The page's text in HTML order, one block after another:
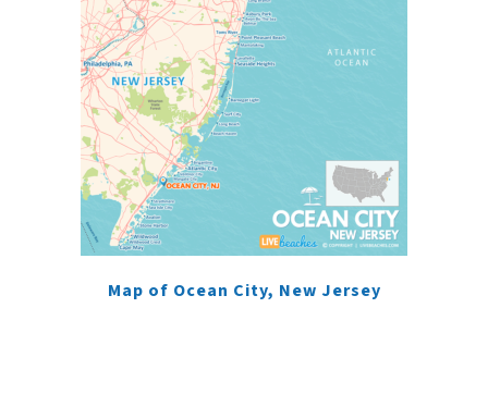
Map of Ocean City, New Jersey